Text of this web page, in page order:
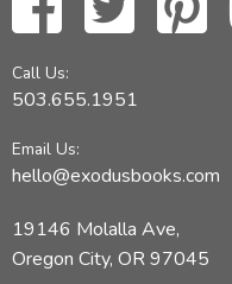
Call Us:
503.655.1951
Email Us:
hello@exodusbooks.com
19146 Molalla Ave,
Oregon City, OR 97045